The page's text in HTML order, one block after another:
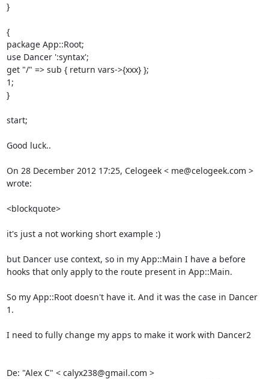
}
{
package App::Root;
use Dancer ':syntax';
get "/" => sub { return vars->{xxx} };
1;
}
start;
Good luck..
On 28 December 2012 17:25, Celogeek < me@celogeek.com >
wrote:
<blockquote>
it's just a not working short example :)
but Dancer use context, so in my App::Main I have a before
hooks that only apply to the route present in App::Main.
So my App::Root doesn't have it. And it was the case in Dancer
1.
I need to fully change my apps to make it work with Dancer2
De: "Alex C" < calyx238@gmail.com >